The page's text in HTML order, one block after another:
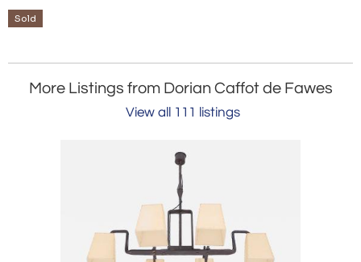
Sold
More Listings from Dorian Caffot de Fawes
View all 111 listings